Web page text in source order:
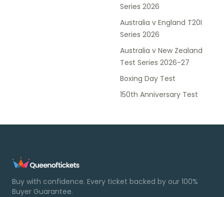
Series 2026
Australia v England T20I
Series 2026
Australia v New Zealand
Test Series 2026-27
Boxing Day Test
150th Anniversary Test
Buy with confidence. Every ticket backed by our 100%
Buyer Guarantee.